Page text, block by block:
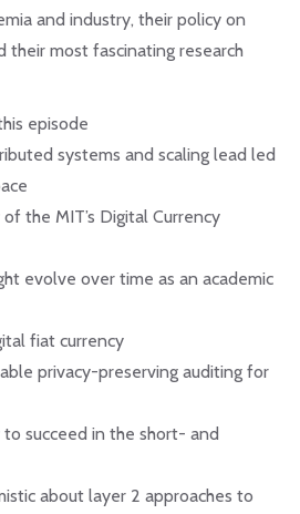
and industry, their policy on
most fascinating research
episode
systems and scaling lead led
the MIT’s Digital Currency
evolve over time as an academic
fiat currency
privacy-preserving auditing for
to succeed in the short- and
about layer 2 approaches to